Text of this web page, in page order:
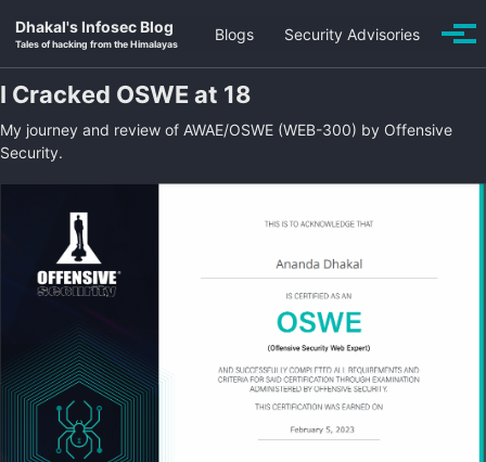
Dhakal's Infosec Blog
Tales of hacking from the Himalayas
Blogs Security Advisories
I Cracked OSWE at 18
My journey and review of AWAE/OSWE (WEB-300) by Offensive
Security.